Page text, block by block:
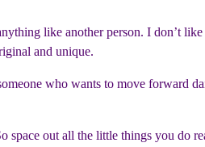
like another person. I don’t
and unique.
who wants to move forward
space out all the little things you do